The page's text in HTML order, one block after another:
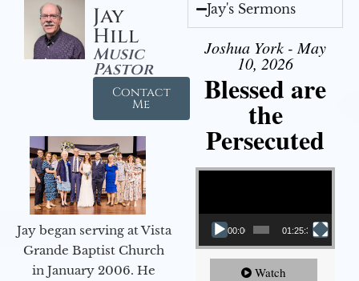
Jay
Hill
Music
Pastor
Contact
Me
Jay began serving at Vista
Grande Baptist Church
in January 2006. He
Jay's Sermons
Joshua York - May
10, 2026
Blessed are
the
Persecuted
Video Player
00:00 01:25:31
Watch